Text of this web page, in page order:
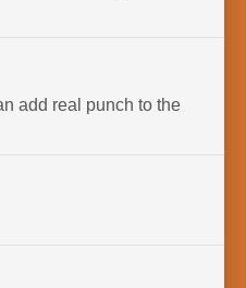
add real punch to the